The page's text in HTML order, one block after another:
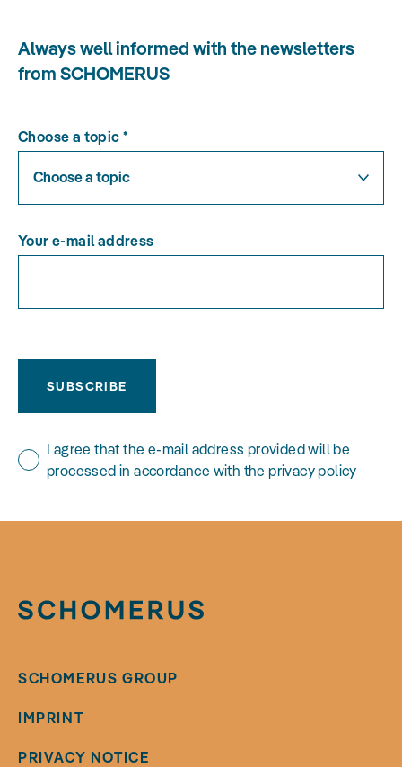
Always well informed with the newsletters
from SCHOMERUS
Choose a topic *
Choose a topic
Your e-mail address
SUBSCRIBE
I agree that the e-mail address provided will be
processed in accordance with the privacy policy
SCHOMERUS GROUP
IMPRINT
PRIVACY NOTICE